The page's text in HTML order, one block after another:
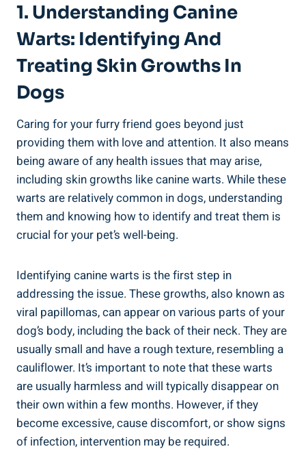
1. Understanding Canine
Warts: Identifying And
Treating Skin Growths In
Dogs
Caring for your furry friend goes beyond just
providing them with love and attention. It also means
being aware of any health issues that may arise,
including skin growths like canine warts. While these
warts are relatively common in dogs, understanding
them and knowing how to identify and treat them is
crucial for your pet’s well-being.
Identifying canine warts is the first step in
addressing the issue. These growths, also known as
viral papillomas, can appear on various parts of your
dog’s body, including the back of their neck. They are
usually small and have a rough texture, resembling a
cauliflower. It’s important to note that these warts
are usually harmless and will typically disappear on
their own within a few months. However, if they
become excessive, cause discomfort, or show signs
of infection, intervention may be required.